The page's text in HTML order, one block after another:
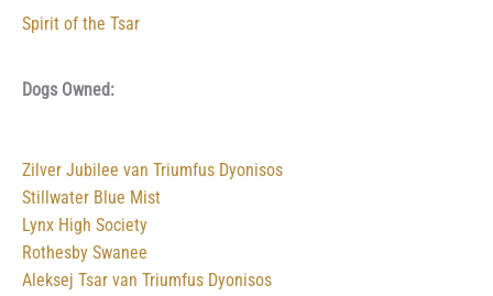
Spirit of the Tsar
Dogs Owned:
Zilver Jubilee van Triumfus Dyonisos
Stillwater Blue Mist
Lynx High Society
Rothesby Swanee
Aleksej Tsar van Triumfus Dyonisos